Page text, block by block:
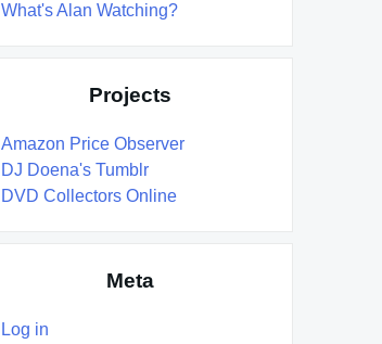
What's Alan Watching?
Projects
Amazon Price Observer
DJ Doena's Tumblr
DVD Collectors Online
Meta
Log in